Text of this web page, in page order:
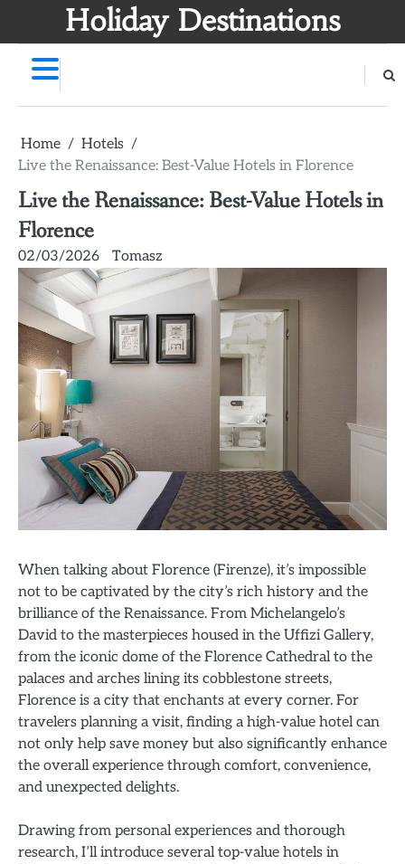
Holiday Destinations
Home
Hotels
Live the Renaissance: Best-Value Hotels in Florence
Live the Renaissance: Best-Value Hotels in
Florence
02/03/2026 Tomasz
When talking about Florence (Firenze), it’s impossible
not to be captivated by the city’s rich history and the
brilliance of the Renaissance. From Michelangelo’s
David to the masterpieces housed in the Uffizi Gallery,
from the iconic dome of the Florence Cathedral to the
palaces and arches lining its cobblestone streets,
Florence is a city that enchants at every corner. For
travelers planning a visit, finding a high-value hotel can
not only help save money but also significantly enhance
the overall experience through comfort, convenience,
and unexpected delights.
Drawing from personal experiences and thorough
research, I’ll introduce several top-value hotels in